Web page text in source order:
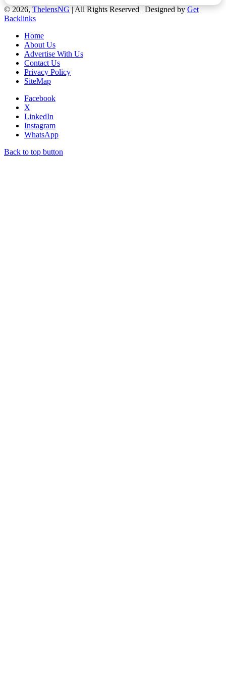
© 2026,ThelensNG| All Rights Reserved | Designed byGet
Backlinks
Home
About Us
Advertise With Us
Contact Us
Privacy Policy
SiteMap
Facebook
X
LinkedIn
Instagram
WhatsApp
Back to top button